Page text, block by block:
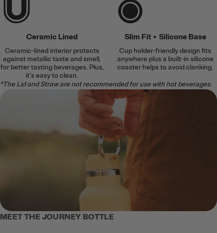
Ceramic Lined
Ceramic-lined interior protects
against metallic taste and smell,
for better tasting beverages. Plus,
it’s easy to clean.
Slim Fit + Silicone Base
Cup holder-friendly design fits
anywhere plus a built-in silicone
coaster helps to avoid clanking.
*The Lid and Straw are not recommended for use with hot beverages.
MEET THE JOURNEY BOTTLE